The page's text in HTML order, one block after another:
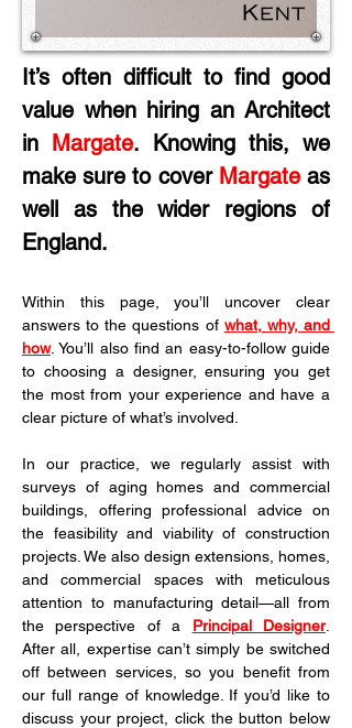
It’s often difficult to find good
value when hiring an Architect
in Margate. Knowing this, we
make sure to cover Margate as
well as the wider regions of
England.
Within this page, you’ll uncover clear
answers to the questions of what, why, and
how. You’ll also find an easy-to-follow guide
to choosing a designer, ensuring you get
the most from your experience and have a
clear picture of what’s involved.
In our practice, we regularly assist with
surveys of aging homes and commercial
buildings, offering professional advice on
the feasibility and viability of construction
projects. We also design extensions, homes,
and commercial spaces with meticulous
attention to manufacturing detail—all from
the perspective of a Principal Designer.
After all, expertise can’t simply be switched
off between services, so you benefit from
our full range of knowledge. If you’d like to
discuss your project, click the button below